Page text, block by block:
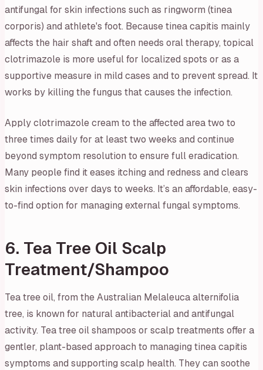
antifungal for skin infections such as ringworm (tinea
corporis) and athlete's foot. Because tinea capitis mainly
affects the hair shaft and often needs oral therapy, topical
clotrimazole is more useful for localized spots or as a
supportive measure in mild cases and to prevent spread. It
works by killing the fungus that causes the infection.
Apply clotrimazole cream to the affected area two to
three times daily for at least two weeks and continue
beyond symptom resolution to ensure full eradication.
Many people find it eases itching and redness and clears
skin infections over days to weeks. It’s an affordable, easy-
to-find option for managing external fungal symptoms.
6. Tea Tree Oil Scalp
Treatment/Shampoo
Tea tree oil, from the Australian Melaleuca alternifolia
tree, is known for natural antibacterial and antifungal
activity. Tea tree oil shampoos or scalp treatments offer a
gentler, plant-based approach to managing tinea capitis
symptoms and supporting scalp health. They can soothe